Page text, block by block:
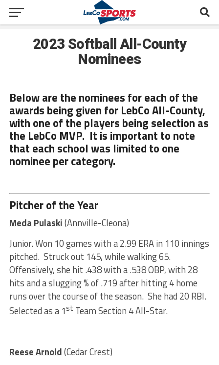
2023 Softball All-County
Nominees
Below are the nominees for each of the
awards being given for LebCo All-County,
with one of the players being selection as
the LebCo MVP. It is important to note
that each school was limited to one
nominee per category.
Pitcher of the Year
Meda Pulaski(Annville-Cleona)
Junior. Won 10 games with a 2.99 ERA in 110 innings
pitched. Struck out 145, while walking 65.
Offensively, she hit .438 with a .538 OBP, with 28
hits and a slugging % of .719 after hitting 4 home
runs over the course of the season. She had 20 RBI.
Selected as a 1st Team Section 4 All-Star.
Reese Arnold(Cedar Crest)